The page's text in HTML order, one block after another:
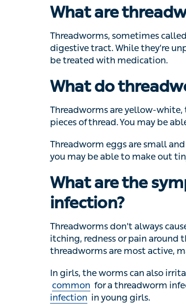
What are
Threadworms, sometimes called
tract. While they’re unpleasant,
medication.
What do
Threadworms are yellow-white,
of thread. You may be able to
Threadworm eggs are small and
be able to make out tiny white
What are the
infection?
Threadworms don’t always
redness or pain around the anus.
are most active, making it hard to
In girls, the worms can also
commonfor a threadworm
in young girls.